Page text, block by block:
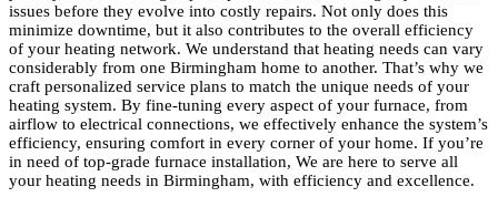
issues before they evolve into costly repairs. Not only does this
minimize downtime, but it also contributes to the overall efficiency
of your heating network. We understand that heating needs can vary
considerably from one Birmingham home to another. That’s why we
craft personalized service plans to match the unique needs of your
heating system. By fine-tuning every aspect of your furnace, from
airflow to electrical connections, we effectively enhance the system’s
efficiency, ensuring comfort in every corner of your home. If you’re
in need of top-grade furnace installation, We are here to serve all
your heating needs in Birmingham, with efficiency and excellence.